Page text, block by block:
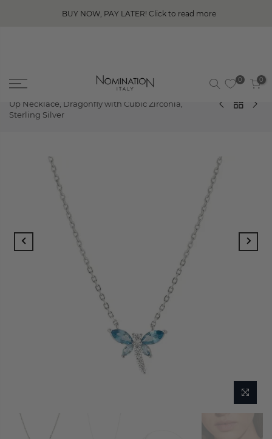
BUY NOW, PAY LATER! Click to read more
0 0
Nomination Shine Me
Up Necklace, Dragonfly with Cubic Zirconia,
Sterling Silver